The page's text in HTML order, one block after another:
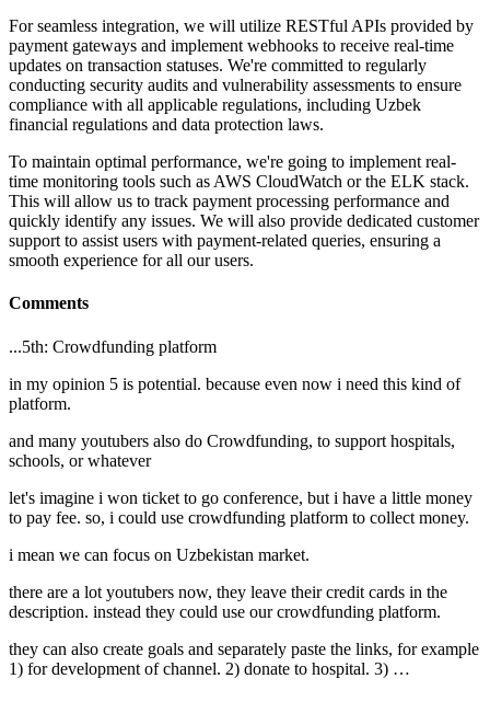
For seamless integration, we will utilize RESTful APIs provided by
payment gateways and implement webhooks to receive real-time
updates on transaction statuses. We're committed to regularly
conducting security audits and vulnerability assessments to ensure
compliance with all applicable regulations, including Uzbek
financial regulations and data protection laws.
To maintain optimal performance, we're going to implement real-
time monitoring tools such as AWS CloudWatch or the ELK stack.
This will allow us to track payment processing performance and
quickly identify any issues. We will also provide dedicated customer
support to assist users with payment-related queries, ensuring a
smooth experience for all our users.
Comments
...5th: Crowdfunding platform
in my opinion 5 is potential. because even now i need this kind of
platform.
and many youtubers also do Crowdfunding, to support hospitals,
schools, or whatever
let's imagine i won ticket to go conference, but i have a little money
to pay fee. so, i could use crowdfunding platform to collect money.
i mean we can focus on Uzbekistan market.
there are a lot youtubers now, they leave their credit cards in the
description. instead they could use our crowdfunding platform.
they can also create goals and separately paste the links, for example
1) for development of channel. 2) donate to hospital. 3) …